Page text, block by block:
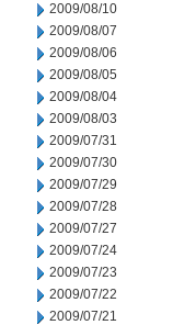
2009/08/10
2009/08/07
2009/08/06
2009/08/05
2009/08/04
2009/08/03
2009/07/31
2009/07/30
2009/07/29
2009/07/28
2009/07/27
2009/07/24
2009/07/23
2009/07/22
2009/07/21